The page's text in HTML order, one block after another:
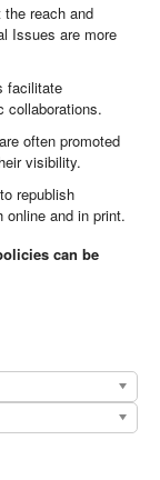
reach and
Issues are more
facilitate
collaborations.
often promoted
visibility.
republish
and in print.
can be